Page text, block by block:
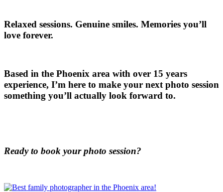
Relaxed sessions. Genuine smiles. Memories you’ll
love forever.
Based in the Phoenix area with over 15 years
experience, I’m here to make your next photo session
something you’ll actually look forward to.
Ready to book your photo session?